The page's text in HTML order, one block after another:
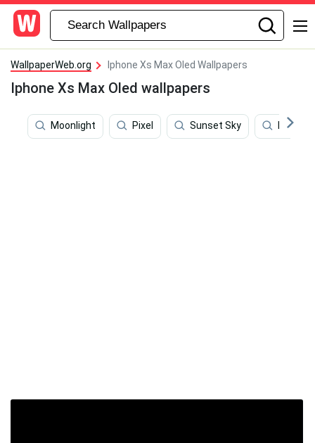
WallpaperWeb.org Iphone Xs Max Oled Wallpapers
Iphone Xs Max Oled wallpapers
Moonlight Pixel Sunset Sky Brands